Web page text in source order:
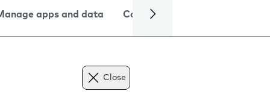
apps and data Camera
Close